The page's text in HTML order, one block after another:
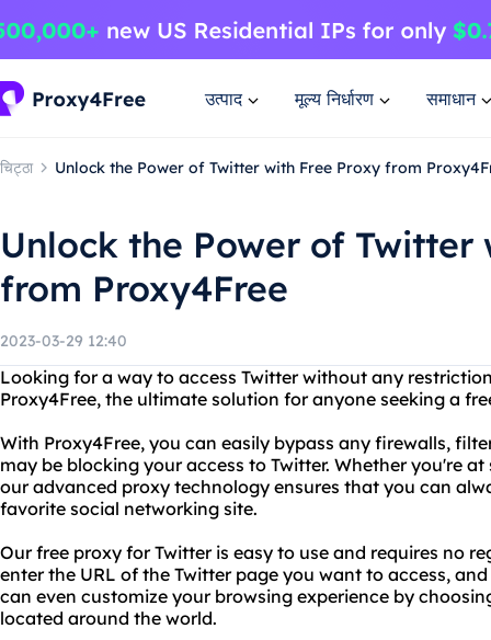
उत्पाद मूल्य निर्धारण समाधान
चिट्ठा Unlock the Power of Twitter with Free Proxy from
Unlock the Power of Twitter
from Proxy4Free
2023-03-29 12:40
Looking for a way to access Twitter without any
Proxy4Free, the ultimate solution for anyone seeking a
With Proxy4Free, you can easily bypass any firewalls,
may be blocking your access to Twitter. Whether you're
our advanced proxy technology ensures that you can
favorite social networking site.
Our free proxy for Twitter is easy to use and requires no
enter the URL of the Twitter page you want to access,
can even customize your browsing experience by
located around the world.